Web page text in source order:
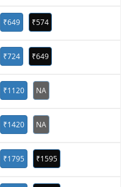
₹649 ₹574
₹724 ₹649
₹1120 NA
₹1420 NA
₹1795 ₹1595